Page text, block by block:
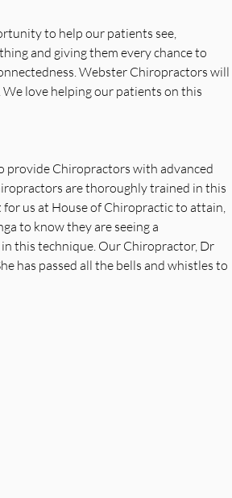
to help our patients see,
and giving them every chance to
Webster Chiropractors will
love helping our patients on this
provide Chiropractors with advanced
are thoroughly trained in this
us at House of Chiropractic to attain,
to know they are seeing a
this technique. Our Chiropractor, Dr
has passed all the bells and whistles to